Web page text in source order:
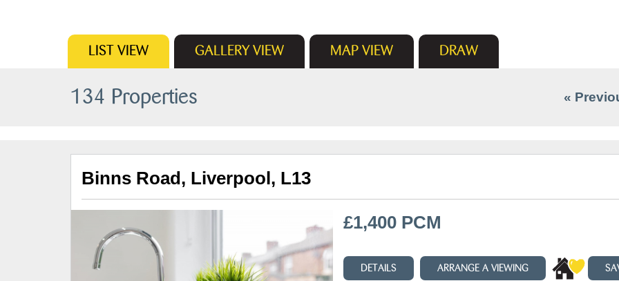
LIST VIEW GALLERY VIEW MAP VIEW DRAW
134 Properties «
Binns Road, Liverpool, L13
£1,400 PCM
DETAILS ARRANGE A VIEWING